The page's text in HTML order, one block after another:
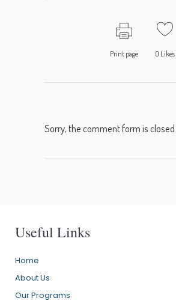
Print page 0 Likes
Sorry, the comment form is
Useful Links
Home
About Us
Our Programs